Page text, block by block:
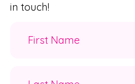
in touch!